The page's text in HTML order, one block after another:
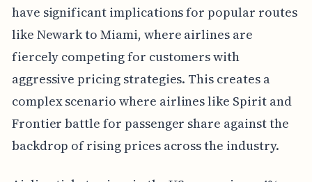
have significant implications for popular routes
like Newark to Miami, where airlines are
fiercely competing for customers with
aggressive pricing strategies. This creates a
complex scenario where airlines like Spirit and
Frontier battle for passenger share against the
backdrop of rising prices across the industry.